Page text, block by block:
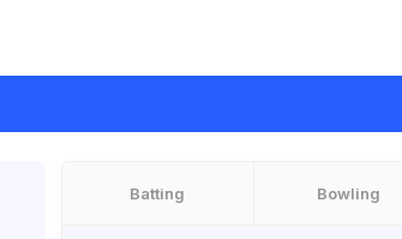
Batting Bowling